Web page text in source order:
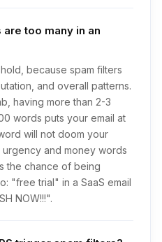
too many in an
because spam filters
and overall patterns.
having more than 2-3
words puts your email at
will not doom your
and money words
the chance of being
"free trial" in a SaaS email
NOW!!!".